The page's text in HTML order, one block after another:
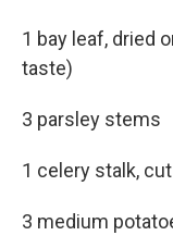
1 bay leaf, dried
taste)
3 parsley stems
1 celery stalk,
3 medium